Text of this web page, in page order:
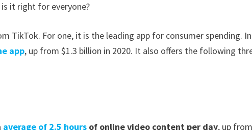
it right for everyone?
TikTok. For one, it is the leading app for consumer spending. In
app, up from $1.3 billion in 2020. It also offers the following
average of 2.5 hours of online video content per day, up